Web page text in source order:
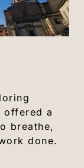
offered a
breathe,
done.